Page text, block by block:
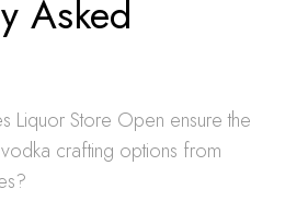
Asked
Liquor Store Open ensure the
crafting options from